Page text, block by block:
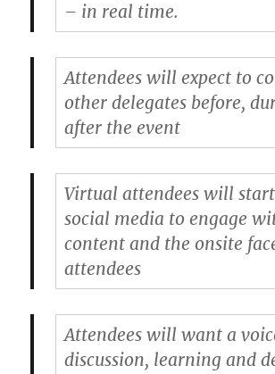
– in real time.
Attendees will expect to
other delegates before,
after the event
Virtual attendees will
social media to engage
content and the onsite
attendees
Attendees will want a
discussion, learning and